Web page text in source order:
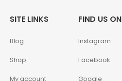
SITE LINKS
Blog
Shop
My account
FIND US ON
Instagram
Facebook
Google